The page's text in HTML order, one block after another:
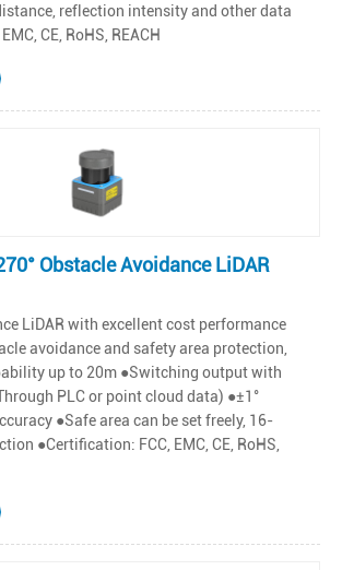
reflection intensity and other data
CE, RoHS, REACH
Obstacle Avoidance LiDAR
LiDAR with excellent cost performance
avoidance and safety area protection,
up to 20m ●Switching output with
PLC or point cloud data) ●±1°
●Safe area can be set freely, 16-
●Certification: FCC, EMC, CE, RoHS,